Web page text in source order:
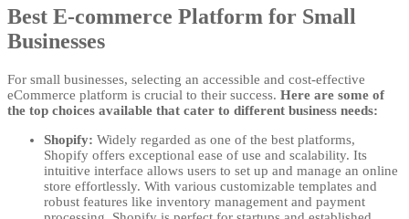
Best E-commerce Platform for Small
Businesses
For small businesses, selecting an accessible and cost-effective
eCommerce platform is crucial to their success. Here are some of
the top choices available that cater to different business needs:
Shopify: Widely regarded as one of the best platforms,
Shopify offers exceptional ease of use and scalability. Its
intuitive interface allows users to set up and manage an online
store effortlessly. With various customizable templates and
robust features like inventory management and payment